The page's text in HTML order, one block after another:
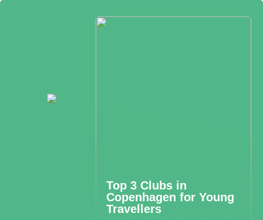
Top 3 Clubs in
Copenhagen for Young
Travellers